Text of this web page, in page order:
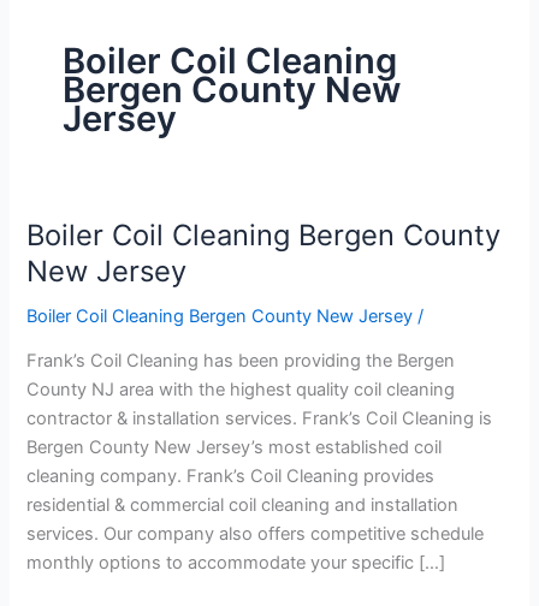
Boiler Coil Cleaning
Bergen County New
Jersey
Boiler Coil Cleaning Bergen County
New Jersey
Boiler Coil Cleaning Bergen County New Jersey /
Frank’s Coil Cleaning has been providing the Bergen
County NJ area with the highest quality coil cleaning
contractor & installation services. Frank’s Coil Cleaning is
Bergen County New Jersey’s most established coil
cleaning company. Frank’s Coil Cleaning provides
residential & commercial coil cleaning and installation
services. Our company also offers competitive schedule
monthly options to accommodate your specific […]
Boiler
Coil
Cleaning
Bergen
Jersey